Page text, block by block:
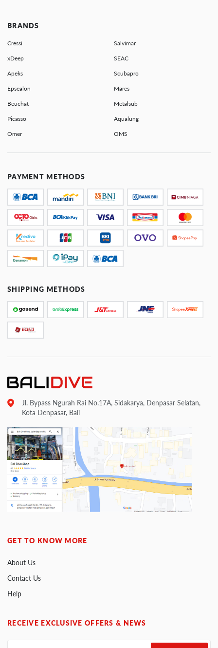
BRANDS
Cressi Salvimar
xDeep SEAC
Apeks Scubapro
Epsealon Mares
Beuchat Metalsub
Picasso Aqualung
Omer OMS
PAYMENT METHODS
SHIPPING METHODS
Jl. Bypass Ngurah Rai No.17A, Sidakarya, Denpasar Selatan,
Kota Denpasar, Bali
GET TO KNOW MORE
About Us
Contact Us
Help
RECEIVE EXCLUSIVE OFFERS & NEWS